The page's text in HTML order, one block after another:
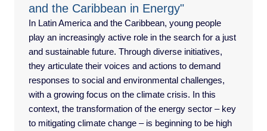
and the Caribbean in Energy"
In Latin America and the Caribbean, young people
play an increasingly active role in the search for a just
and sustainable future. Through diverse initiatives,
they articulate their voices and actions to demand
responses to social and environmental challenges,
with a growing focus on the climate crisis. In this
context, the transformation of the energy sector – key
to mitigating climate change – is beginning to be high